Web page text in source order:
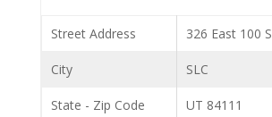
Street Address 326 East 100
City SLC
State - Zip Code UT 84111